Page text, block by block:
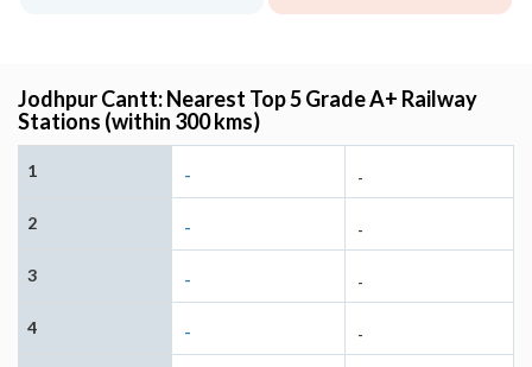
Jodhpur Cantt: Nearest Top 5 Grade A+ Railway
Stations (within 300 kms)
1 - -
2 - -
3 - -
4 - -